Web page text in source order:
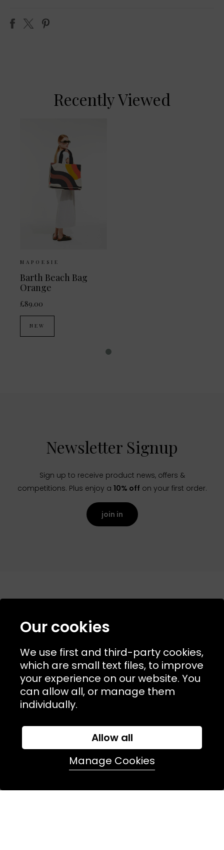
Recently Viewed
MAPOESIE
Barth Beach Bag
Orange
£89.00
NEW
Newsletter Signup
Sign up to receive product news, offers &
competitions. Plus enjoy a 10% off on your first order.
join in
NAVIGATION
TERMS & POLICIIES
CONTACT
74 Marylebone Lane, London, W1U 2PW
orders@kjslaundry.com
Our cookies
We use first and third-party cookies,
which are small text files, to improve
your experience on our website. You
can allow all, or manage them
individually.
Allow all
Manage Cookies